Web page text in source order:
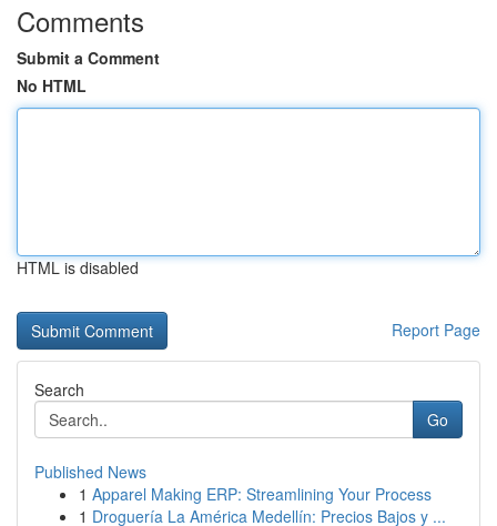
Comments
Submit a Comment
No HTML
HTML is disabled
Report Page
Search
Go
Published News
1 Apparel Making ERP: Streamlining Your Process
1 Droguería La América Medellín: Precios Bajos y ...